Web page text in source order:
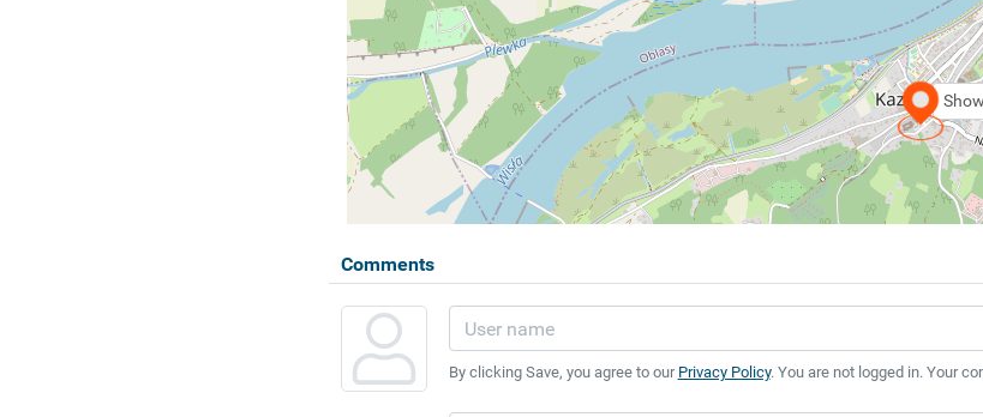
Comments
By clicking Save, you agree to our Privacy Policy. You are not logged in. Your